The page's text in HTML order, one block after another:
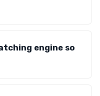
engine so